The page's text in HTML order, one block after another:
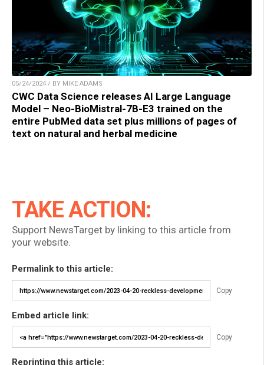
05/24/2024 / BY MIKE ADAMS
CWC Data Science releases AI Large Language
Model – Neo-BioMistral-7B-E3 trained on the
entire PubMed data set plus millions of pages of
text on natural and herbal medicine
TAKE ACTION:
Support NewsTarget by linking to this article from
your website.
Permalink to this article:
Copy
Embed article link:
Copy
Reprinting this article: